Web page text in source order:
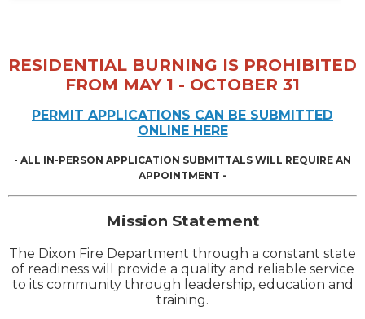
RESIDENTIAL BURNING IS PROHIBITED
FROM MAY 1 - OCTOBER 31
PERMIT APPLICATIONS CAN BE SUBMITTED
ONLINE HERE
- ALL IN-PERSON APPLICATION SUBMITTALS WILL REQUIRE AN
APPOINTMENT -
Mission Statement
The Dixon Fire Department through a constant state
of readiness will provide a quality and reliable service
to its community through leadership, education and
training.